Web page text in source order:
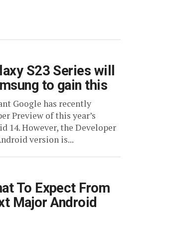
S23 Series will
to gain this
Google has recently
Preview of this year’s
14. However, the Developer
version is...
To Expect From
Major Android